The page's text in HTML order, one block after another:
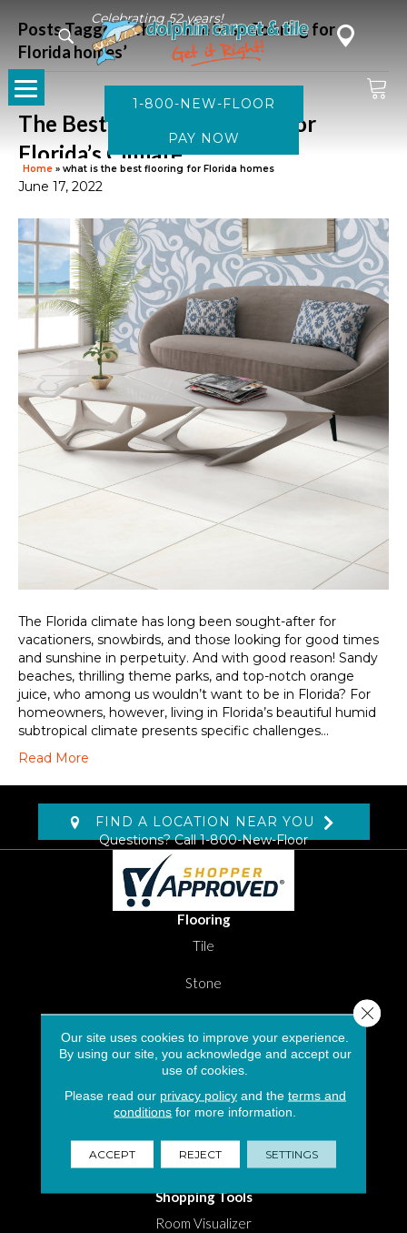
Celebrating 52 years!
1-800-NEW-FLOOR
Home » what is the best flooring for Florida homes
Posts Tagged ‘what is the best flooring for
Florida homes’
The Best Flooring Options for
Florida’s Climate
June 17, 2022
The Florida climate has long been sought-after for
vacationers, snowbirds, and those looking for good times
and sunshine in perpetuity. And with good reason! Sandy
beaches, thrilling theme parks, and top-notch orange
juice, who among us wouldn’t want to be in Florida? For
homeowners, however, living in Florida’s beautiful humid
subtropical climate presents specific challenges…
Read More
FIND A LOCATION NEAR YOU
Questions? Call1-800-New-Floor
Flooring
Tile
Stone
Luxury Vinyl Tile
Laminate
Carpet Flooring in South Florida
Area Rugs
Shopping Tools
Room Visualizer
Our site uses cookies to improve your experience.
By using our site, you acknowledge and accept our
use of cookies.
Please read our privacy policyand the terms and
conditions for more information.
ACCEPT REJECT SETTINGS
Close